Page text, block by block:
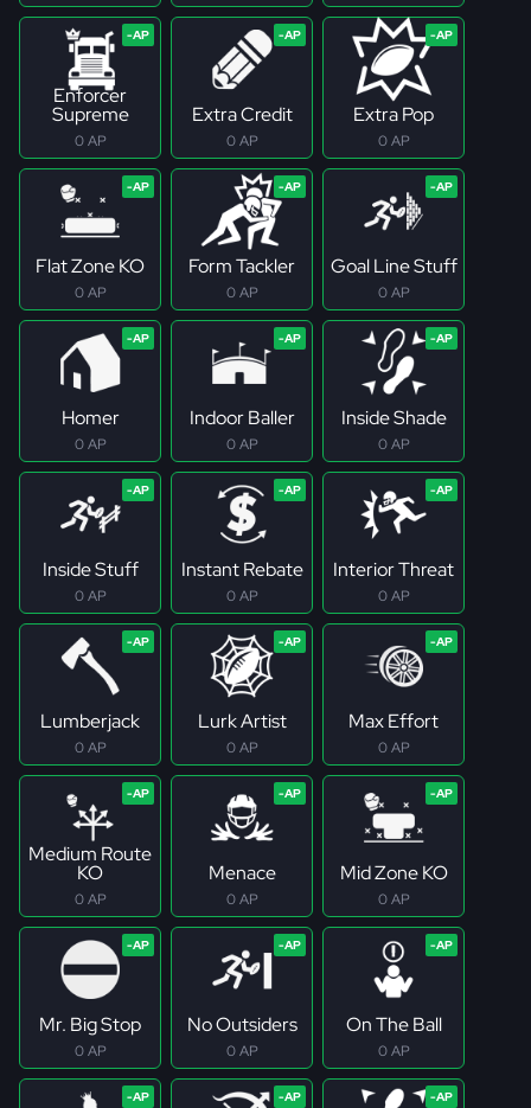
Enforcer
Supreme
0 AP
Extra Credit
0 AP
Extra Pop
0 AP
Flat Zone KO
0 AP
Form Tackler
0 AP
Goal Line Stuff
0 AP
Homer
0 AP
Indoor Baller
0 AP
Inside Shade
0 AP
Inside Stuff
0 AP
Instant Rebate
0 AP
Interior Threat
0 AP
Lumberjack
0 AP
Lurk Artist
0 AP
Max Effort
0 AP
Medium Route
KO
0 AP
Menace
0 AP
Mid Zone KO
0 AP
Mr. Big Stop
0 AP
No Outsiders
0 AP
On The Ball
0 AP